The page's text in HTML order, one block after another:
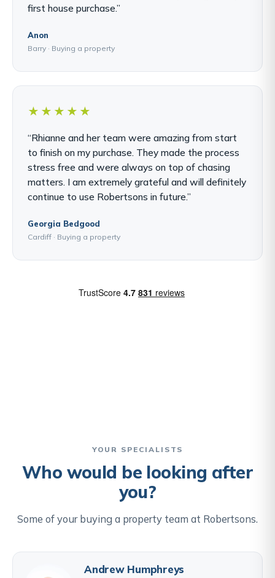
first house purchase.”
Anon
Barry · Buying a property
★★★★★
“Rhianne and her team were amazing from start
to finish on my purchase. They made the process
stress free and were always on top of chasing
matters. I am extremely grateful and will definitely
continue to use Robertsons in future.”
Georgia Bedgood
Cardiff · Buying a property
YOUR SPECIALISTS
Who would be looking after
you?
Some of your buying a property team at Robertsons.
Andrew Humphreys